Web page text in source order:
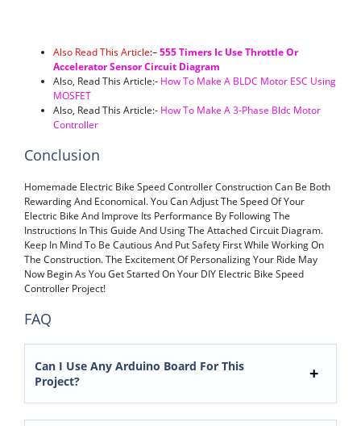
Also Read This Article:–555 Timers Ic Use Throttle Or
Accelerator Sensor Circuit Diagram
Also, Read This Article:- How To Make A BLDC Motor ESC Using
MOSFET
Also, Read This Article:- How To Make A 3-Phase Bldc Motor
Controller
Conclusion
Homemade Electric Bike Speed Controller Construction Can Be Both
Rewarding And Economical. You Can Adjust The Speed Of Your
Electric Bike And Improve Its Performance By Following The
Instructions In This Guide And Using The Attached Circuit Diagram.
Keep In Mind To Be Cautious And Put Safety First While Working On
The Construction. The Excitement Of Personalizing Your Ride May
Now Begin As You Get Started On Your DIY Electric Bike Speed
Controller Project!
FAQ
Can I Use Any Arduino Board For This
Project?